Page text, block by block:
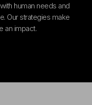
human needs and
Our strategies make
an impact.